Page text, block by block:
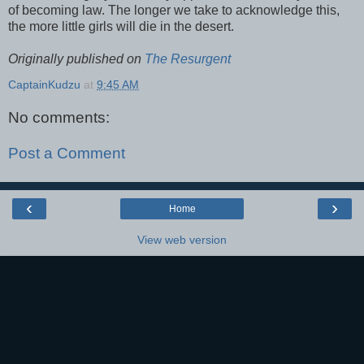
of becoming law. The longer we take to acknowledge this,
the more little girls will die in the desert.
Originally published on The Resurgent
CaptainKudzu at 9:45 AM
No comments:
Post a Comment
‹ ›
Home
View web version